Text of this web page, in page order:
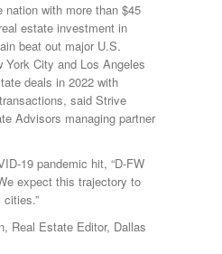
nation with more than $45
estate investment in
beat out major U.S.
York City and Los Angeles
deals in 2022 with
said Strive
Advisors managing partner
19 pandemic hit, “D-FW
expect this trajectory to
Real Estate Editor, Dallas